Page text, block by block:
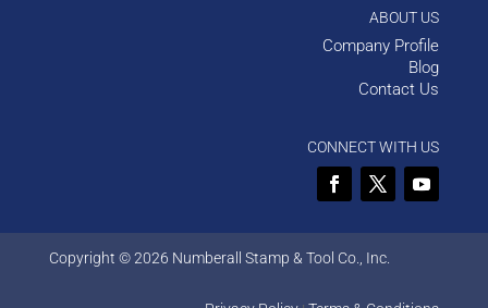
ABOUT US
Company Profile
Blog
Contact Us
CONNECT WITH US
Copyright © 2026 Numberall Stamp & Tool Co., Inc.